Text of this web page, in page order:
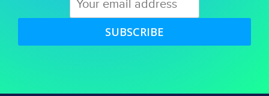
SUBSCRIBE